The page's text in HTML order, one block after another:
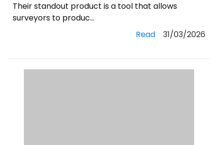
Their standout product is a tool that allows
surveyors to produc...
Read31/03/2026